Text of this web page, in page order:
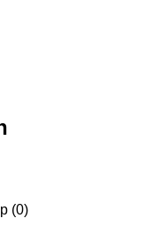
(0)